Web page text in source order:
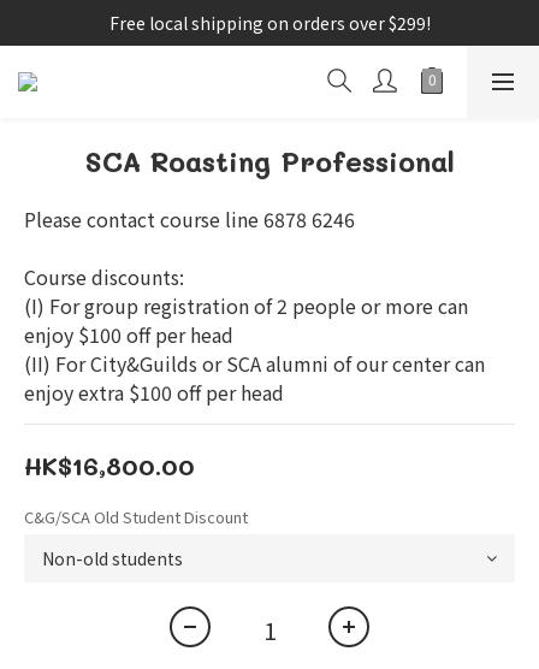
Free local shipping on orders over $299!
SCA Roasting Professional
Please contact course line 6878 6246
Course discounts:
(I) For group registration of 2 people or more can
enjoy $100 off per head
(II) For City&Guilds or SCA alumni of our center can
enjoy extra $100 off per head
HK$16,800.00
C&G/SCA Old Student Discount